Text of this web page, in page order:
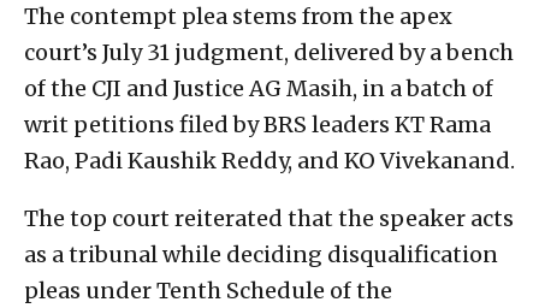
The contempt plea stems from the apex
court’s July 31 judgment, delivered by a bench
of the CJI and Justice AG Masih, in a batch of
writ petitions filed by BRS leaders KT Rama
Rao, Padi Kaushik Reddy, and KO Vivekanand.
The top court reiterated that the speaker acts
as a tribunal while deciding disqualification
pleas under Tenth Schedule of the